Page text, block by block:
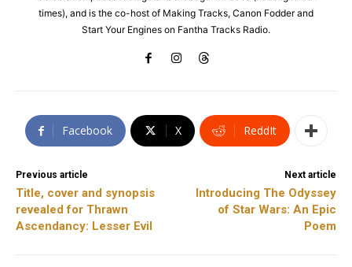
times), and is the co-host of Making Tracks, Canon Fodder and
Start Your Engines on Fantha Tracks Radio.
Facebook X ReddIt
Previous article
Title, cover and synopsis
revealed for Thrawn
Ascendancy: Lesser Evil
Next article
Introducing The Odyssey
of Star Wars: An Epic
Poem